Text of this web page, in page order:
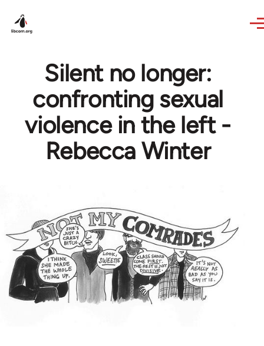
Silent no longer:
confronting sexual
violence in the left -
Rebecca Winter